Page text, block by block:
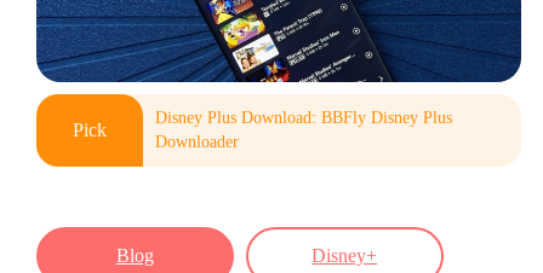
Pick
Disney Plus Download: BBFly Disney Plus
Downloader
Blog Disney+